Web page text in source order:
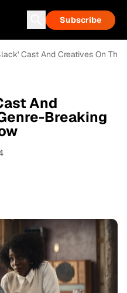
Subscribe
Cast And Creatives On
And
Breaking